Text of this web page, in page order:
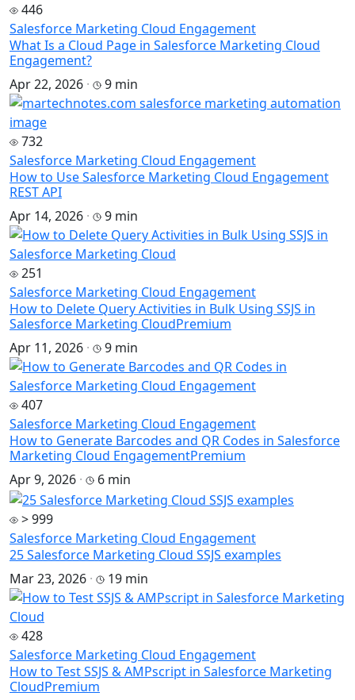
446
Salesforce Marketing Cloud Engagement
What Is a Cloud Page in Salesforce Marketing Cloud
Engagement?
Apr 22, 2026 · 9 min
732
Salesforce Marketing Cloud Engagement
How to Use Salesforce Marketing Cloud Engagement
REST API
Apr 14, 2026 · 9 min
251
Salesforce Marketing Cloud Engagement
How to Delete Query Activities in Bulk Using SSJS in
Salesforce Marketing CloudPremium
Apr 11, 2026 · 9 min
407
Salesforce Marketing Cloud Engagement
How to Generate Barcodes and QR Codes in Salesforce
Marketing Cloud EngagementPremium
Apr 9, 2026 · 6 min
> 999
Salesforce Marketing Cloud Engagement
25 Salesforce Marketing Cloud SSJS examples
Mar 23, 2026 · 19 min
428
Salesforce Marketing Cloud Engagement
How to Test SSJS & AMPscript in Salesforce Marketing
CloudPremium